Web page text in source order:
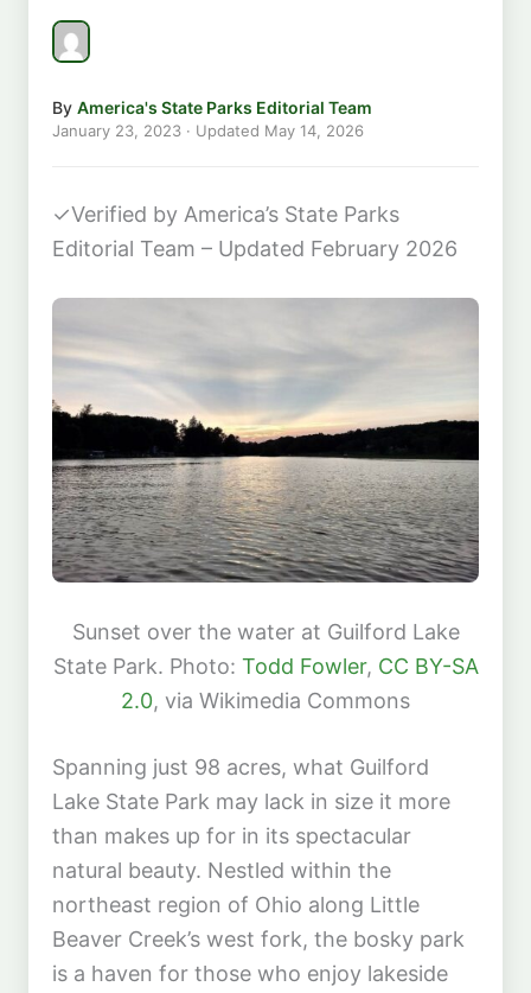
By America's State Parks Editorial Team
January 23, 2023 · Updated May 14, 2026
✓Verified by America’s State Parks
Editorial Team – Updated February 2026
Sunset over the water at Guilford Lake
State Park. Photo: Todd Fowler, CC BY-SA
2.0, via Wikimedia Commons
Spanning just 98 acres, what Guilford
Lake State Park may lack in size it more
than makes up for in its spectacular
natural beauty. Nestled within the
northeast region of Ohio along Little
Beaver Creek’s west fork, the bosky park
is a haven for those who enjoy lakeside